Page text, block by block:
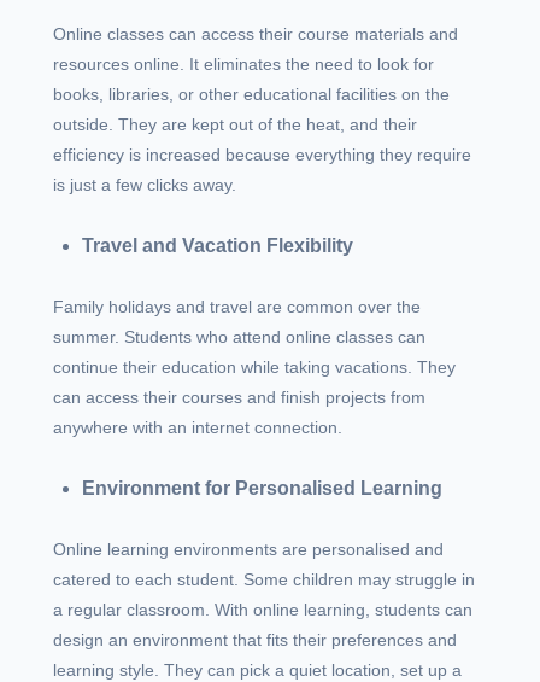
Online classes can access their course materials and
resources online. It eliminates the need to look for
books, libraries, or other educational facilities on the
outside. They are kept out of the heat, and their
efficiency is increased because everything they require
is just a few clicks away.
Travel and Vacation Flexibility
Family holidays and travel are common over the
summer. Students who attend online classes can
continue their education while taking vacations. They
can access their courses and finish projects from
anywhere with an internet connection.
Environment for Personalised Learning
Online learning environments are personalised and
catered to each student. Some children may struggle in
a regular classroom. With online learning, students can
design an environment that fits their preferences and
learning style. They can pick a quiet location, set up a